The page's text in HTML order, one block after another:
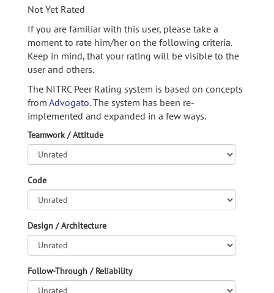
Not Yet Rated
If you are familiar with this user, please take a
moment to rate him/her on the following criteria.
Keep in mind, that your rating will be visible to the
user and others.
The NITRC Peer Rating system is based on concepts
from Advogato.The system has been re-
implemented and expanded in a few ways.
Teamwork / Attitude
Code
Design / Architecture
Follow-Through / Reliability